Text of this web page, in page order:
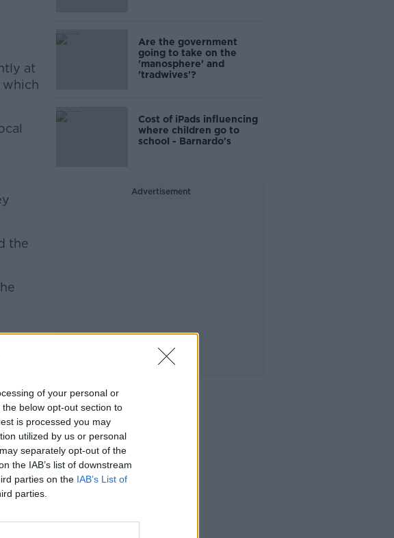
of your personal or
below opt-out section to
is processed you may
utilized by us or personal
separately opt-out of the
the IAB’s list of downstream
parties on the IAB’s List of
parties.
at
the
Are the government
going to take on the
'manosphere' and
'tradwives'?
Cost of iPads influencing
where children go to
school - Barnardo's
Advertisement